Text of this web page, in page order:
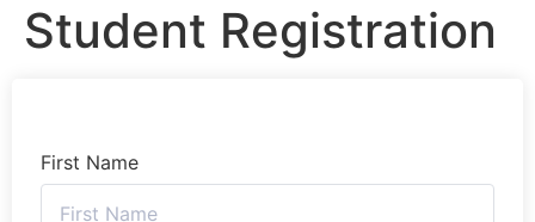
Student Registration
First Name